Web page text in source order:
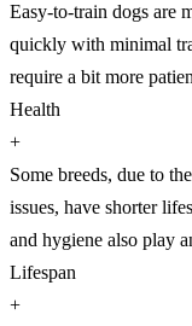
Easy-to-train dogs are
quickly with minimal
require a bit more
Health
+
Some breeds, due to
issues, have shorter
and hygiene also play
Lifespan
+